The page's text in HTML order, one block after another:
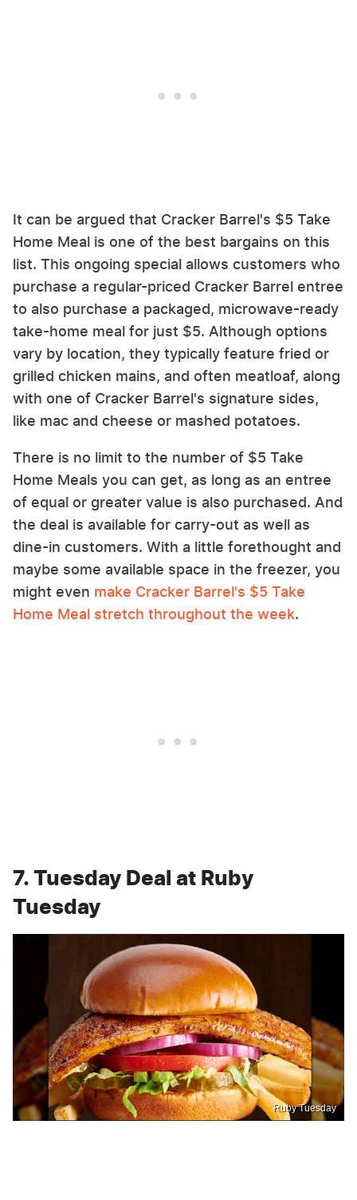
It can be argued that Cracker Barrel's $5 Take
Home Meal is one of the best bargains on this
list. This ongoing special allows customers who
purchase a regular-priced Cracker Barrel entree
to also purchase a packaged, microwave-ready
take-home meal for just $5. Although options
vary by location, they typically feature fried or
grilled chicken mains, and often meatloaf, along
with one of Cracker Barrel's signature sides,
like mac and cheese or mashed potatoes.
There is no limit to the number of $5 Take
Home Meals you can get, as long as an entree
of equal or greater value is also purchased. And
the deal is available for carry-out as well as
dine-in customers. With a little forethought and
maybe some available space in the freezer, you
might even make Cracker Barrel's $5 Take
Home Meal stretch throughout the week.
7. Tuesday Deal at Ruby
Tuesday
Ruby Tuesday